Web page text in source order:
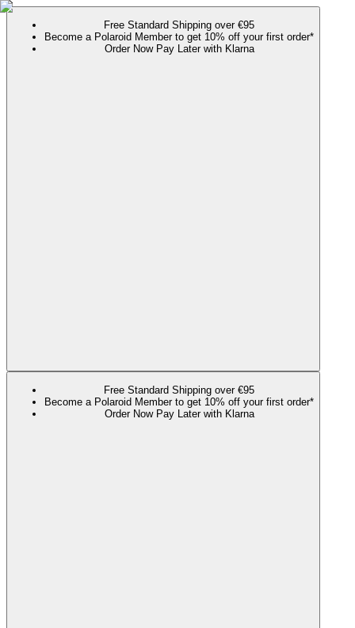
Free Standard Shipping over €95
Become a Polaroid Member to get 10% off your first order*
Order Now Pay Later with Klarna
Free Standard Shipping over €95
Become a Polaroid Member to get 10% off your first order*
Order Now Pay Later with Klarna